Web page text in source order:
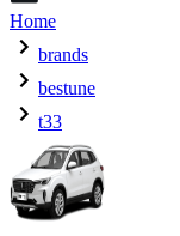
Home
brands
bestune
t33